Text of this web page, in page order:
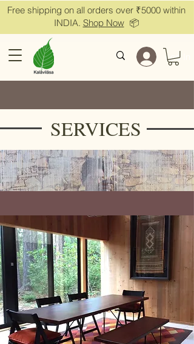
Free shipping on all orders over ₹5000 within
INDIA. Shop Now📦
Log In
SERVICES